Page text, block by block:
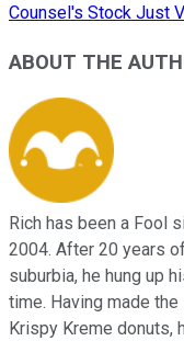
Counsel's Stock Just
ABOUT THE
Rich has been a Fool
2004. After 20 years
suburbia, he hung up
time. Having made
Krispy Kreme donuts,